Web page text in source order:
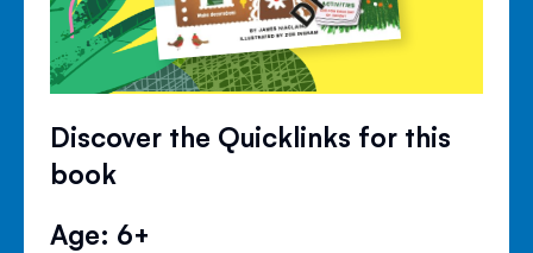
Discover the Quicklinks for this
book
Age: 6+